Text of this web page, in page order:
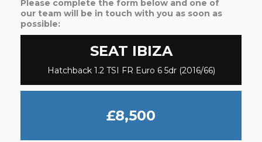
Please complete the form below and one of
our team will be in touch with you as soon as
possible:
SEAT IBIZA
Hatchback 1.2 TSI FR Euro 6 5dr (2016/66)
£8,500